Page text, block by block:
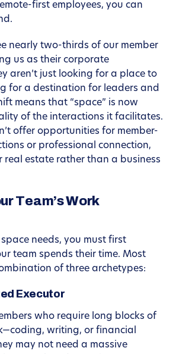
first employees, you can
nearly two-thirds of our member
us as their corporate
aren’t just looking for a place to
for a destination for leaders and
means that “space” is now
of the interactions it facilitates.
offer opportunities for member-
or professional connection,
real estate rather than a business
Team’s Work
space needs, you must first
team spends their time. Most
of three archetypes:
Executor
who require long blocks of
writing, or financial
may not need a massive